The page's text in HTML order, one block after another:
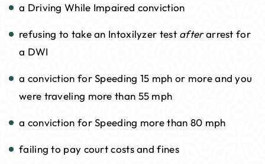
a Driving While Impaired conviction
refusing to take an Intoxilyzer test afterarrest for
a DWI
a conviction for Speeding 15 mph or more and you
were traveling more than 55 mph
a conviction for Speeding more than 80 mph
failing to pay court costs and fines